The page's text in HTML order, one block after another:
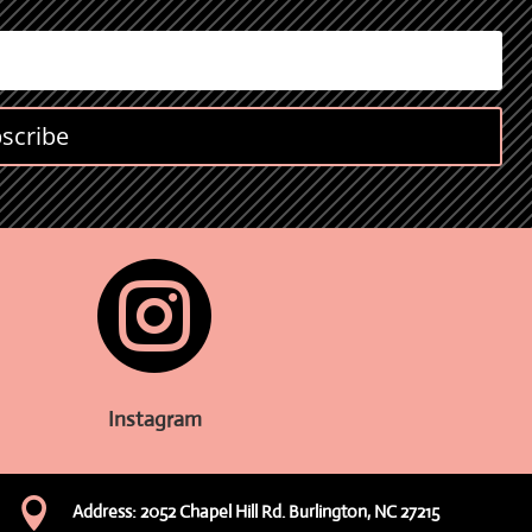

Instagram
 Address: 2052 Chapel Hill Rd. Burlington, NC 27215